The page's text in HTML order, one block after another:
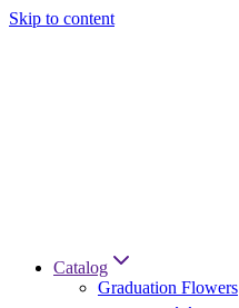
Skip to content
Catalog
Graduation Flowers